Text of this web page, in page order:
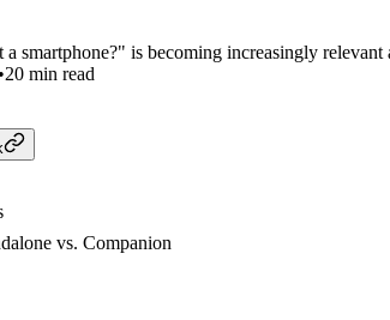
smartphone?" is becoming increasingly
•20 min read
vs. Companion